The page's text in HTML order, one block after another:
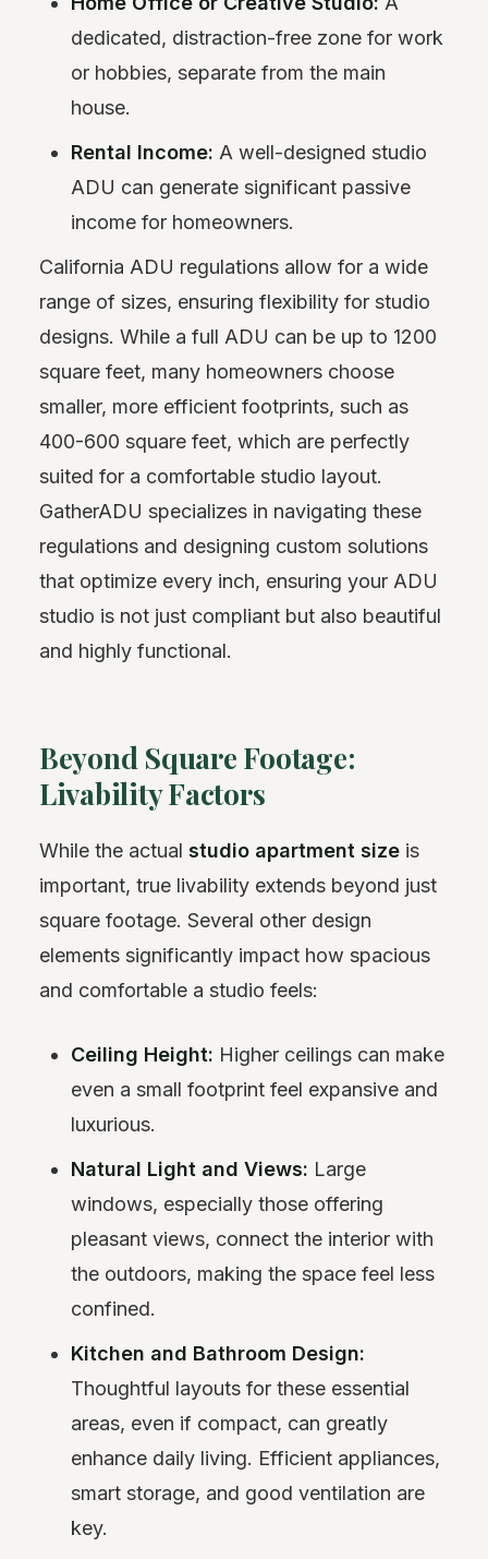
dedicated, distraction-free zone for work
or hobbies, separate from the main
house.
Rental Income: A well-designed studio
ADU can generate significant passive
income for homeowners.
California ADU regulations allow for a wide
range of sizes, ensuring flexibility for studio
designs. While a full ADU can be up to 1200
square feet, many homeowners choose
smaller, more efficient footprints, such as
400-600 square feet, which are perfectly
suited for a comfortable studio layout.
GatherADU specializes in navigating these
regulations and designing custom solutions
that optimize every inch, ensuring your ADU
studio is not just compliant but also beautiful
and highly functional.
Beyond Square Footage:
Livability Factors
While the actual studio apartment size is
important, true livability extends beyond just
square footage. Several other design
elements significantly impact how spacious
and comfortable a studio feels:
Ceiling Height: Higher ceilings can make
even a small footprint feel expansive and
luxurious.
Natural Light and Views: Large
windows, especially those offering
pleasant views, connect the interior with
the outdoors, making the space feel less
confined.
Kitchen and Bathroom Design:
Thoughtful layouts for these essential
areas, even if compact, can greatly
enhance daily living. Efficient appliances,
smart storage, and good ventilation are
key.